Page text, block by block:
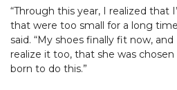
“Through this year, I realized that
that were too small for a long
said. “My shoes finally fit now, and
realize it too, that she was
born to do this.”